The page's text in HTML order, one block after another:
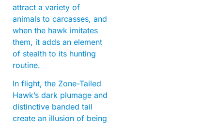
attract a variety of
animals to carcasses, and
when the hawk imitates
them, it adds an element
of stealth to its hunting
routine.
In flight, the Zone-Tailed
Hawk’s dark plumage and
distinctive banded tail
create an illusion of being